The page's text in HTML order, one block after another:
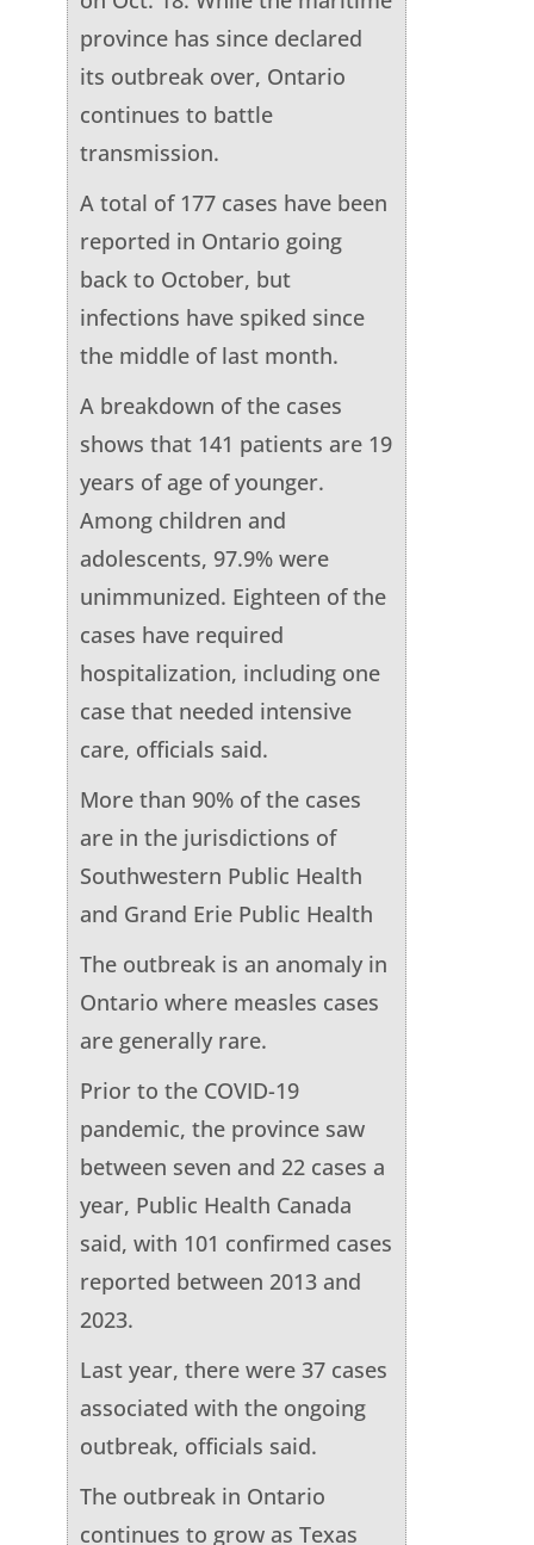
province has since declared
its outbreak over, Ontario
continues to battle
transmission.
A total of 177 cases have been
reported in Ontario going
back to October, but
infections have spiked since
the middle of last month.
A breakdown of the cases
shows that 141 patients are 19
years of age of younger.
Among children and
adolescents, 97.9% were
unimmunized. Eighteen of the
cases have required
hospitalization, including one
case that needed intensive
care, officials said.
More than 90% of the cases
are in the jurisdictions of
Southwestern Public Health
and Grand Erie Public Health
The outbreak is an anomaly in
Ontario where measles cases
are generally rare.
Prior to the COVID-19
pandemic, the province saw
between seven and 22 cases a
year, Public Health Canada
said, with 101 confirmed cases
reported between 2013 and
2023.
Last year, there were 37 cases
associated with the ongoing
outbreak, officials said.
The outbreak in Ontario
continues to grow as Texas